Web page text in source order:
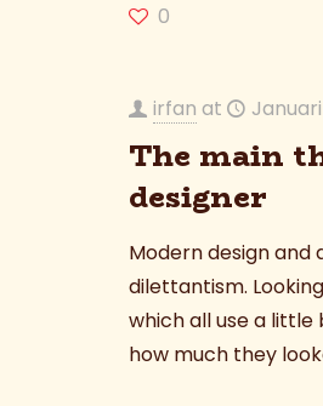
0
irfan at
The main
designer
Modern design and
dilettantism.
which all use a
how much they